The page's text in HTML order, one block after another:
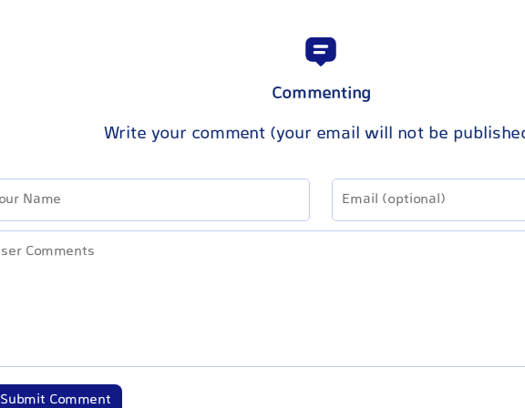
Commenting
Write your comment (your email will not be
Submit Comment